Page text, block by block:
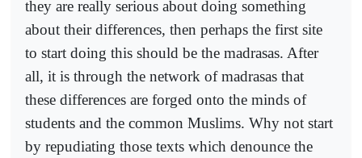
they are really serious about doing something
about their differences, then perhaps the first site
to start doing this should be the madrasas. After
all, it is through the network of madrasas that
these differences are forged onto the minds of
students and the common Muslims. Why not start
by repudiating those texts which denounce the